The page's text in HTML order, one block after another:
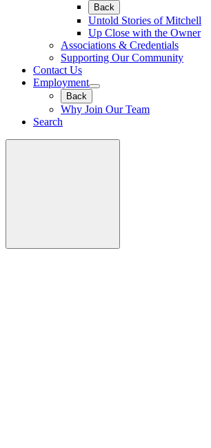
Back
Untold Stories of Mitchell
Up Close with the Owner
Associations & Credentials
Supporting Our Community
Contact Us
Employment
Back
Why Join Our Team
Search